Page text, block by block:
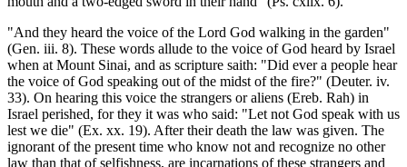
"And they heard the voice of the Lord God walking in the garden"
(Gen. iii. 8). These words allude to the voice of God heard by Israel
when at Mount Sinai, and as scripture saith: "Did ever a people hear
the voice of God speaking out of the midst of the fire?" (Deuter. iv.
33). On hearing this voice the strangers or aliens (Ereb. Rah) in
Israel perished, for they it was who said: "Let not God speak with us
lest we die" (Ex. xx. 19). After their death the law was given. The
ignorant of the present time who know not and recognize no other
law than that of selfishness, are incarnations of these strangers and